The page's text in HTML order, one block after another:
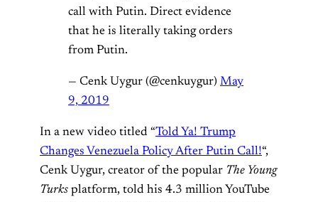
call with Putin. Direct evidence
that he is literally taking orders
from Putin.
— Cenk Uygur (@cenkuygur) May
9, 2019
In a new video titled “Told Ya! Trump
Changes Venezuela Policy After Putin Call!“,
Cenk Uygur, creator of the popular The Young
Turks platform, told his 4.3 million YouTube